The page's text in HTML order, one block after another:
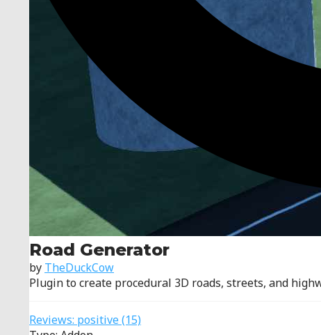
Road Generator
by TheDuckCow
Plugin to create procedural 3D roads, streets, and
Reviews: positive(15)